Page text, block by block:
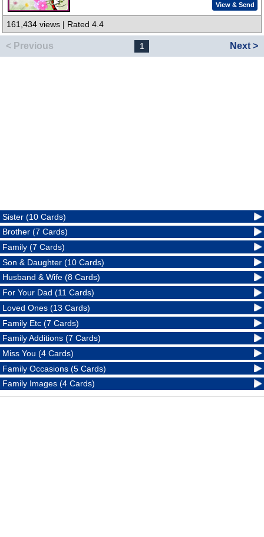
View & Send
161,434 views | Rated 4.4
< Previous 1 Next >
Sister (10 Cards)
Brother (7 Cards)
Family (7 Cards)
Son & Daughter (10 Cards)
Husband & Wife (8 Cards)
For Your Dad (11 Cards)
Loved Ones (13 Cards)
Family Etc (7 Cards)
Family Additions (7 Cards)
Miss You (4 Cards)
Family Occasions (5 Cards)
Family Images (4 Cards)